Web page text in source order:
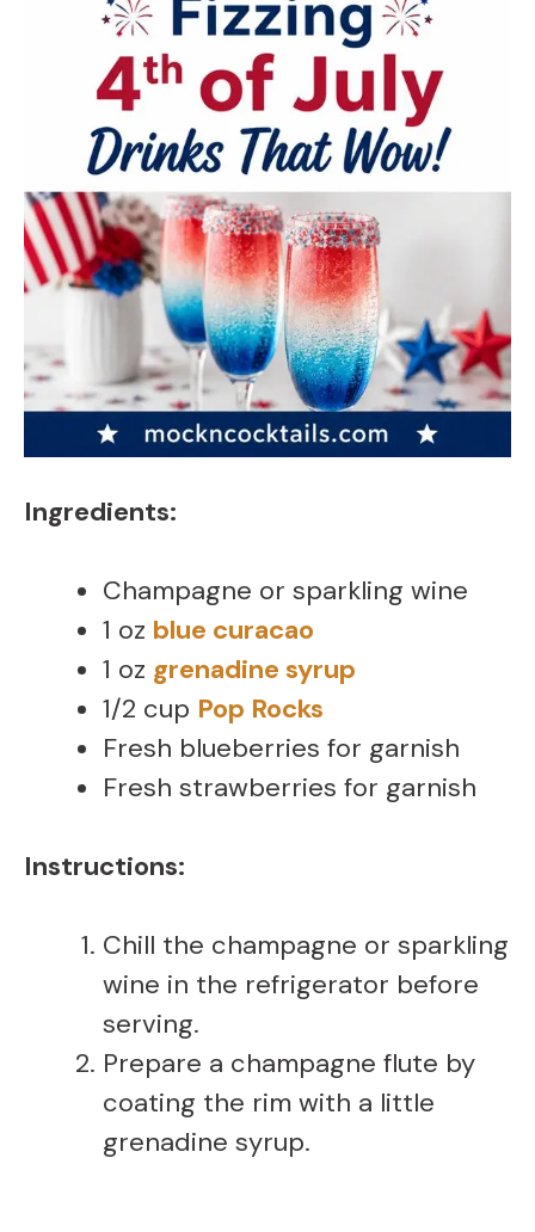
Ingredients:
Champagne or sparkling wine
1 oz blue curacao
1 oz grenadine syrup
1/2 cup Pop Rocks
Fresh blueberries for garnish
Fresh strawberries for garnish
Instructions:
Chill the champagne or sparkling
wine in the refrigerator before
serving.
Prepare a champagne flute by
coating the rim with a little
grenadine syrup.